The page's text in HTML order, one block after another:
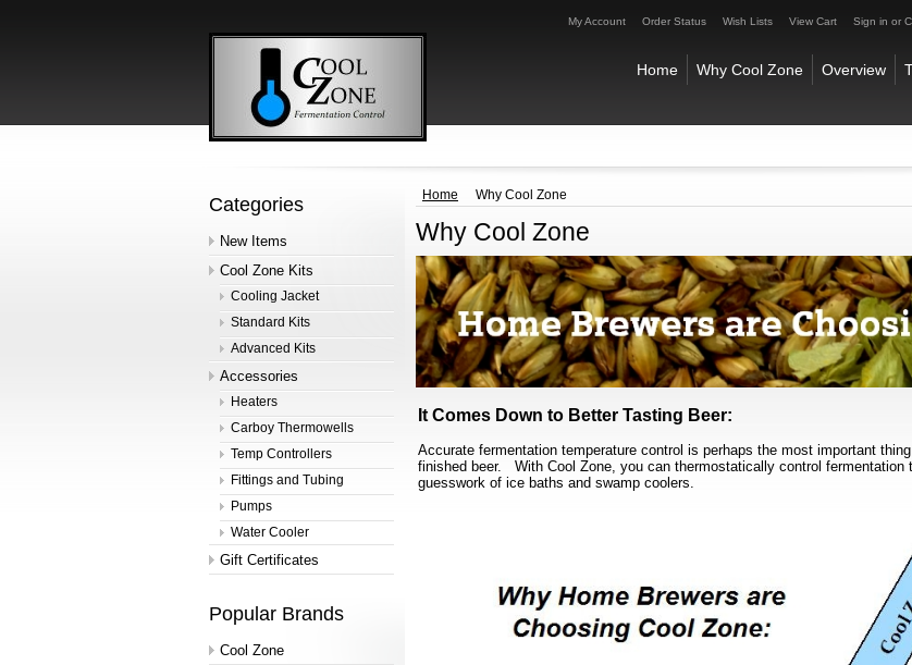
My Account Order Status Wish Lists View Cart Sign in or
Home Why Cool Zone Overview
Categories
New Items
Cool Zone Kits
Cooling Jacket
Standard Kits
Advanced Kits
Accessories
Heaters
Carboy Thermowells
Temp Controllers
Fittings and Tubing
Pumps
Water Cooler
Gift Certificates
Popular Brands
Cool Zone
Home Why Cool Zone
Why Cool Zone
It Comes Down to Better Tasting Beer:
Accurate fermentation temperature control is perhaps the most important
finished beer. With Cool Zone, you can thermostatically control fermentation
guesswork of ice baths and swamp coolers.